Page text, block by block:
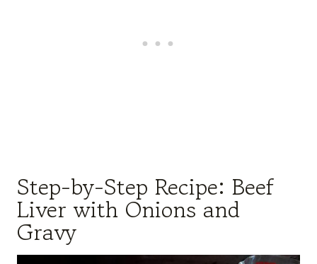
Step-by-Step Recipe: Beef
Liver with Onions and
Gravy